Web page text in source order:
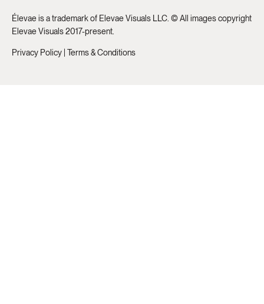
Élevae is a trademark of Elevae Visuals LLC. © All images copyright
Elevae Visuals 2017-present.
Privacy Policy Terms & Conditions